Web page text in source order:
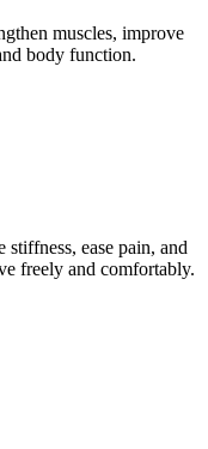
muscles, improve
body function.
ease pain, and
freely and comfortably.